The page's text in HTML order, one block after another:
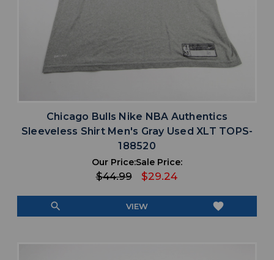
Chicago Bulls Nike NBA Authentics
Sleeveless Shirt Men's Gray Used XLT TOPS-
188520
Our Price:
$44.99
Sale Price:
$29.24
search VIEW favorite